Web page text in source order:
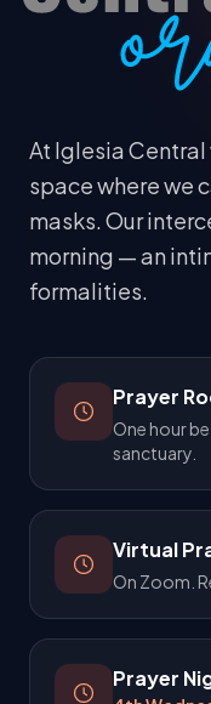
At Iglesia
space where we
masks. Our
morning — an
formalities.
Prayer
One hour
sanctuary.
Virtual
On Zoom.
Prayer